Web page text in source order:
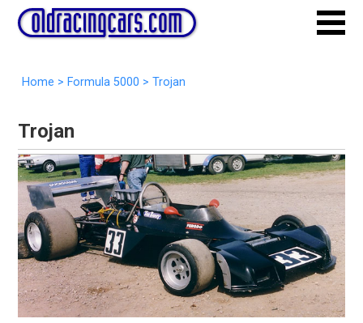
Home > Formula 5000 > Trojan
Trojan